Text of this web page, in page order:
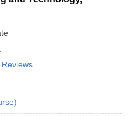
Reviews
)